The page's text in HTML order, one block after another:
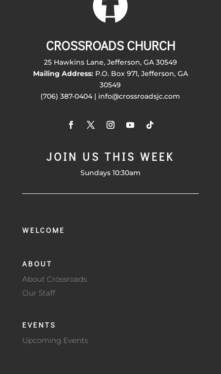
CROSSROADS CHURCH
25 Hawkins Lane, Jefferson, GA 30549
Mailing Address:P.O. Box 971, Jefferson, GA
30549
(706) 387-0404 | info@crossroadsjc.com
JOIN US THIS WEEK
Sundays 10:30am
WELCOME
ABOUT
About Crossroads
Our Staff
EVENTS
Upcoming Events